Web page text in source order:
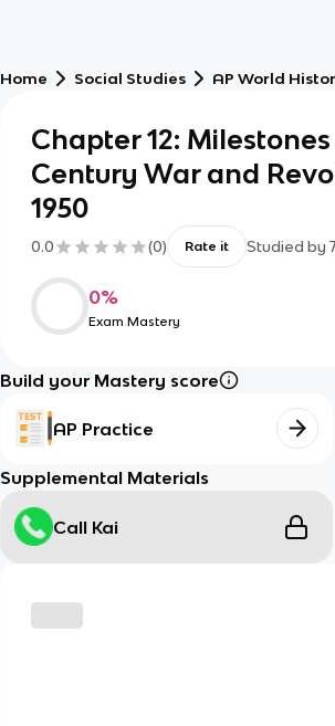
Home Social Studies AP World
Chapter 12:
Century War and
1950
0.0 (0) Rate it Studied by
0%
Exam Mastery
Build your Mastery score
AP Practice
Supplemental Materials
Call Kai